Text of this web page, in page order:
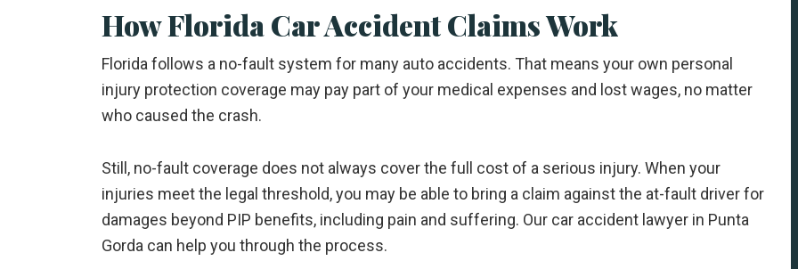
How Florida Car Accident Claims Work
Florida follows a no-fault system for many auto accidents. That means your own personal
injury protection coverage may pay part of your medical expenses and lost wages, no matter
who caused the crash.
Still, no-fault coverage does not always cover the full cost of a serious injury. When your
injuries meet the legal threshold, you may be able to bring a claim against the at-fault driver for
damages beyond PIP benefits, including pain and suffering. Our car accident lawyer in Punta
Gorda can help you through the process.